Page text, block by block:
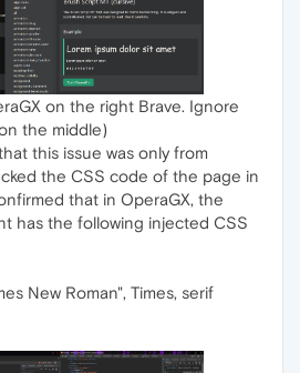
on the right Brave. Ignore
the middle)
this issue was only from
the CSS code of the page in
that in OperaGX, the
has the following injected CSS
New Roman", Times, serif